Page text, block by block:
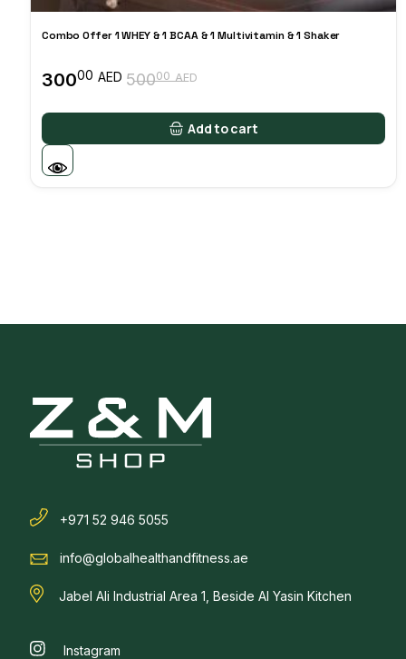
Combo Offer 1 WHEY & 1 BCAA & 1 Multivitamin & 1 Shaker
50000 AEDOriginal
was:
50000 AED.
30000 AED
Current
is:
30000 AED.
Add to cart
+971 52 946 5055
info@globalhealthandfitness.ae
Jabel Ali Industrial Area 1, Beside Al Yasin Kitchen
Instagram